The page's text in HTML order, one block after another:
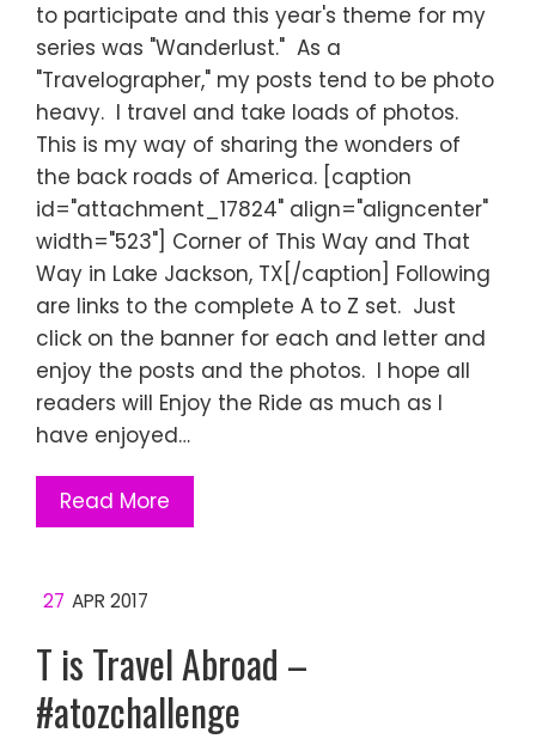
to participate and this year's theme for my
series was "Wanderlust." As a
"Travelographer," my posts tend to be photo
heavy. I travel and take loads of photos.
This is my way of sharing the wonders of
the back roads of America. [caption
id="attachment_17824" align="aligncenter"
width="523"] Corner of This Way and That
Way in Lake Jackson, TX[/caption] Following
are links to the complete A to Z set. Just
click on the banner for each and letter and
enjoy the posts and the photos. I hope all
readers will Enjoy the Ride as much as I
have enjoyed…
Read More
27 APR 2017
T is Travel Abroad –
#atozchallenge